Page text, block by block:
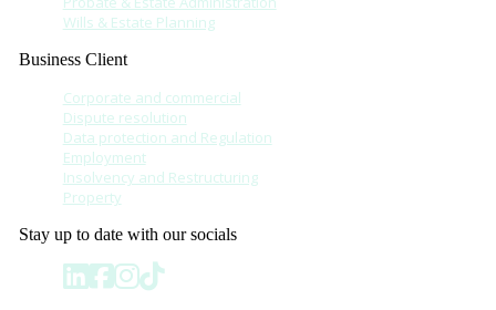
Wills & Estate Planning
Business Client
Corporate and commercial
Dispute resolution
Data protection and Regulation
Employment
Insolvency and Restructuring
Property
Stay up to date with our socials